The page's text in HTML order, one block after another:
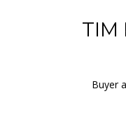
TIM
Buyer